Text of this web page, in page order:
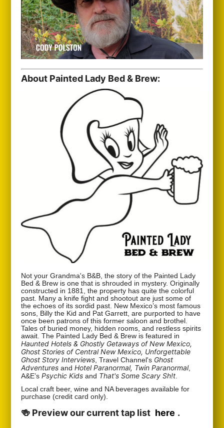
About Painted Lady Bed & Brew:
Not your Grandma's B&B, the story of the Painted Lady
Bed & Brew is one that is shrouded in mystery. Originally
constructed in 1881, the property has quite the colorful
past. Many a knife fight and shootout are just some of
the echoes of its sordid past. New Mexico’s most famous
sons, Billy the Kid and Pat Garrett, are purported to have
once been patrons of this former saloon and brothel.
Tales of buried money, hidden rooms, and restless spirits
await. The Painted Lady Bed & Brew is featured in
Haunted Hotels & Ghostly Getaways of New Mexico,
Ghost Stories of Central New Mexico, Unforgettable
Ghost Story Interviews , Travel Channel's Ghost
Adventures andHotel Paranormal, Twin Paranormal,
A&E’sPsychic Kids and That's Some Scary Sh!t
Local craft beer, wine and NA beverages available for
purchase (credit card only).
🍻 Preview our current tap list here .